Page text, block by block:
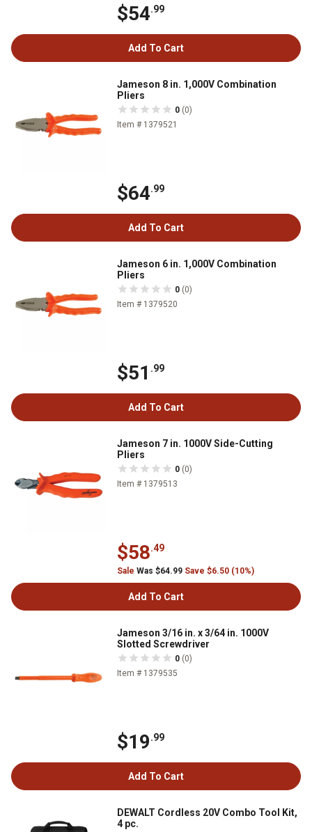
$54.99
Add To Cart
Jameson 8 in. 1,000V Combination
Pliers
0 (0)
Item # 1379521
$64.99
Add To Cart
Jameson 6 in. 1,000V Combination
Pliers
0 (0)
Item # 1379520
$51 .99
Add To Cart
Jameson 7 in. 1000V Side-Cutting
Pliers
0 (0)
Item # 1379513
$58.49
Sale Was $64.99 Save $6.50 (10%)
Add To Cart
Jameson 3/16 in. x 3/64 in. 1000V
Slotted Screwdriver
0 (0)
Item # 1379535
$19.99
Add To Cart
DEWALT Cordless 20V Combo Tool Kit,
4 pc.